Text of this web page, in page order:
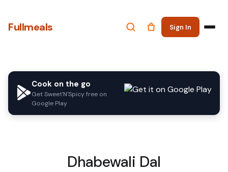
Fullmeals Sign In
Cook on the go
Get Sweet'N'Spicy free on
Google Play
Dhabewali Dal